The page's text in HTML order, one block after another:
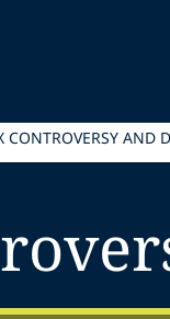
CONTROVERSY AND